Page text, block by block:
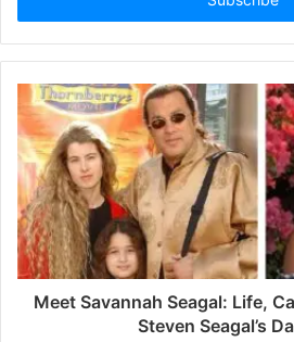
r
y
r
E
m
a
i
l
a
d
Meet Savannah Seagal: Life,
Steven Seagal’s